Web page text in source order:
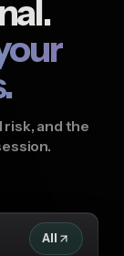
risk, and the
All